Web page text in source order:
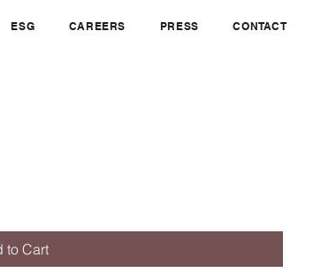
ESG CAREERS PRESS CONTACT
to Cart